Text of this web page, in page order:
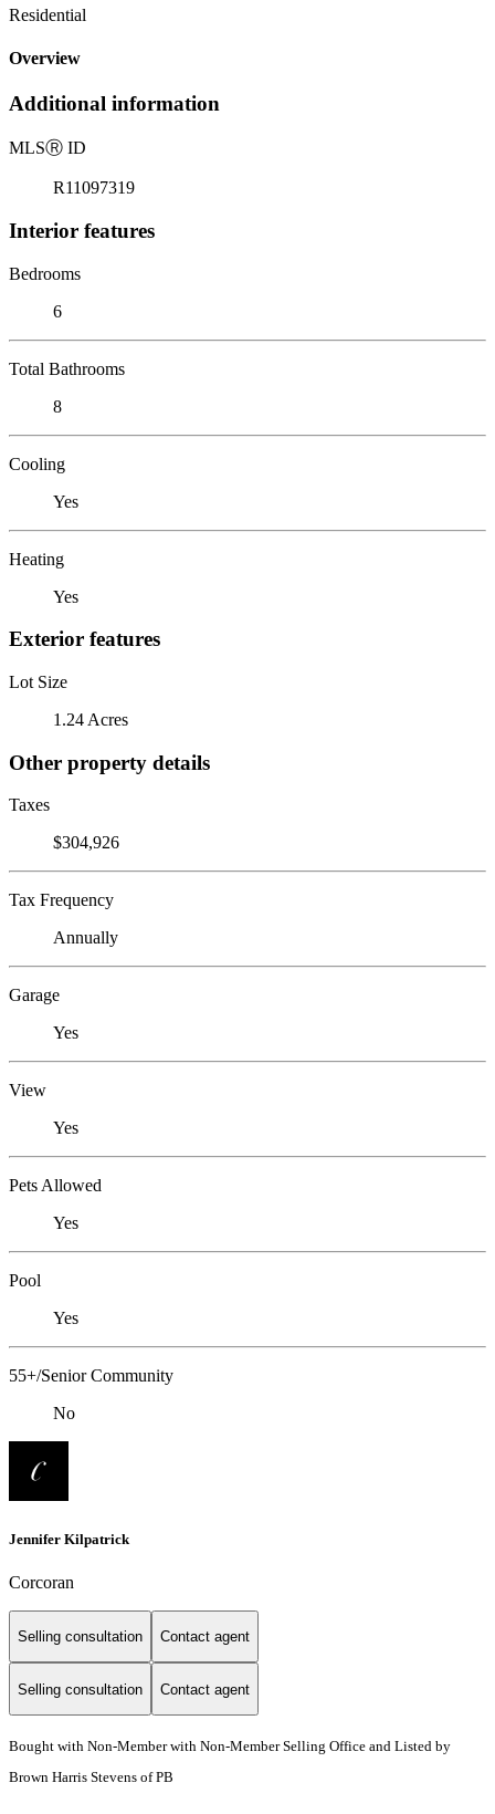
Residential
Overview
Additional information
MLSⓇ ID
R11097319
Interior features
Bedrooms
6
Total Bathrooms
8
Cooling
Yes
Heating
Yes
Exterior features
Lot Size
1.24 Acres
Other property details
Taxes
$304,926
Tax Frequency
Annually
Garage
Yes
View
Yes
Pets Allowed
Yes
Pool
Yes
55+/Senior Community
No
Jennifer Kilpatrick
Corcoran
Selling consultation Contact agent
Selling consultation Contact agent
Bought with Non-Member with Non-Member Selling Office and Listed by
Brown Harris Stevens of PB